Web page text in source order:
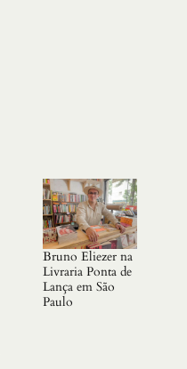
Bruno Eliezer na
Livraria Ponta de
Lança em São
Paulo